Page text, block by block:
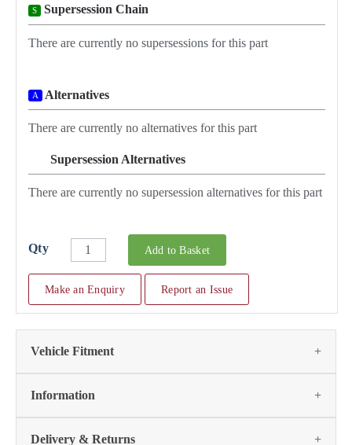
S Supersession Chain
There are currently no supersessions for this part
A Alternatives
There are currently no alternatives for this part
Supersession Alternatives
There are currently no supersession alternatives for this part
Qty Add to Basket
Make an Enquiry Report an Issue
Vehicle Fitment
Fits the following vehicles
No
Information
Delivery & Returns